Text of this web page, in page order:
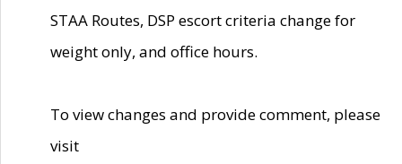
STAA Routes, DSP escort criteria change for
weight only, and office hours.
To view changes and provide comment, please
visit